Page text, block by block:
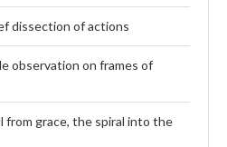
dissection of actions
observation on frames of
from grace, the spiral into the